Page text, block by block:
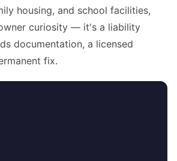
housing, and school facilities,
curiosity — it's a liability
documentation, a licensed
fix.